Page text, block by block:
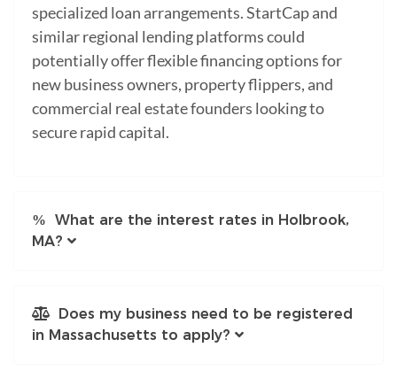
specialized loan arrangements. StartCap and
similar regional lending platforms could
potentially offer flexible financing options for
new business owners, property flippers, and
commercial real estate founders looking to
secure rapid capital.
What are the interest rates in Holbrook,
MA?
Does my business need to be registered
in Massachusetts to apply?